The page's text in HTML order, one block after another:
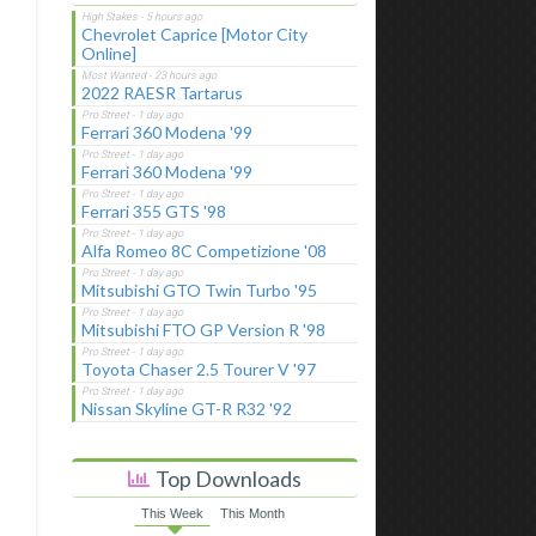
Chevrolet Caprice [Motor City
Online]
2022 RAESR Tartarus
Ferrari 360 Modena '99
Ferrari 360 Modena '99
Ferrari 355 GTS '98
Alfa Romeo 8C Competizione '08
Mitsubishi GTO Twin Turbo '95
Mitsubishi FTO GP Version R '98
Toyota Chaser 2.5 Tourer V '97
Nissan Skyline GT-R R32 '92
Top Downloads
This Week This Month